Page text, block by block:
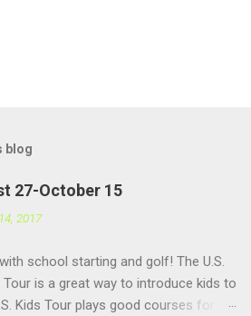
blog
27-October 15
2017
school starting and golf! The U.S.
Tour is a great way to introduce kids to
Kids Tour plays good courses for